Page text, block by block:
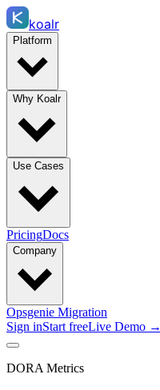
koalr
Platform
Why Koalr
Use Cases
PricingDocs
Company
Opsgenie Migration
Sign inStart freeLive Demo →
DORA Metrics